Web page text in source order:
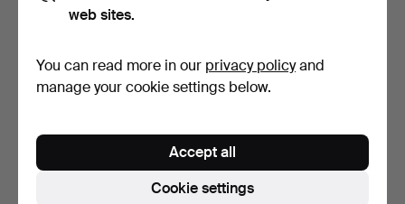
web sites.
You can read more in our privacy policyand
manage your cookie settings below.
Cookie settings
Accept all